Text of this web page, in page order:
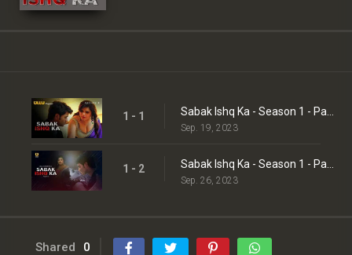
1 - 1 Sabak Ishq Ka - Season 1 - Part 1
Sep. 19, 2023
1 - 2
Sep. 26, 2023
Shared 0